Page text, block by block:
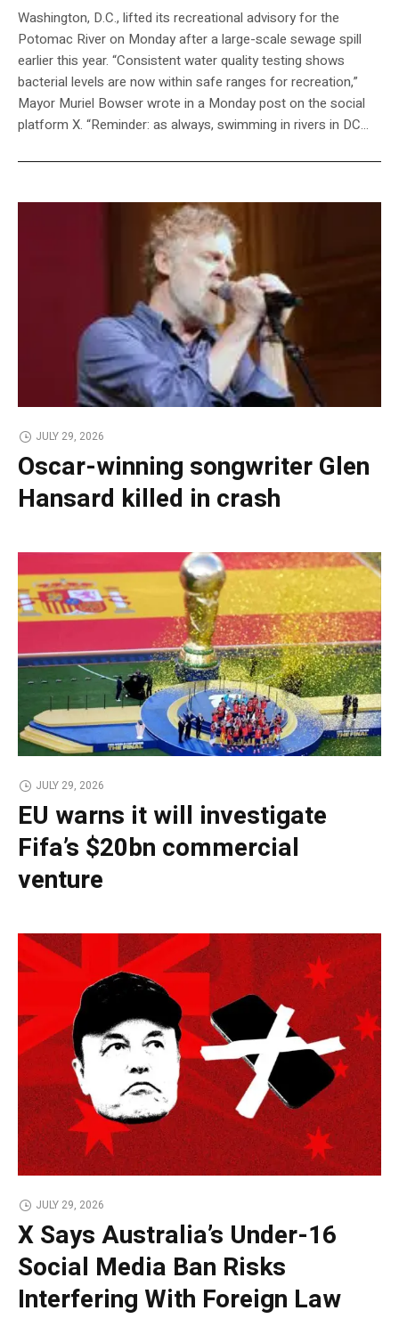
Washington, D.C., lifted its recreational advisory for the
Potomac River on Monday after a large-scale sewage spill
earlier this year. “Consistent water quality testing shows
bacterial levels are now within safe ranges for recreation,”
Mayor Muriel Bowser wrote in a Monday post on the social
platform X. “Reminder: as always, swimming in rivers in DC…
JULY 29, 2026
Oscar-winning songwriter Glen
Hansard killed in crash
JULY 29, 2026
EU warns it will investigate
Fifa’s $20bn commercial
venture
JULY 29, 2026
X Says Australia’s Under-16
Social Media Ban Risks
Interfering With Foreign Law